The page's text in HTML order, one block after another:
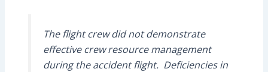
The flight crew did not demonstrate
effective crew resource management
during the accident flight. Deficiencies in